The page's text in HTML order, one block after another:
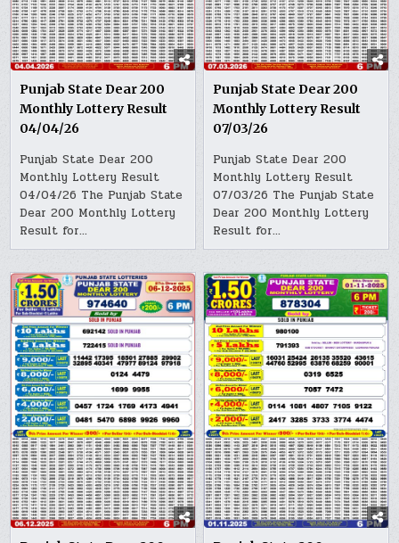
Punjab State Dear 200
Monthly Lottery Result
04/04/26
Punjab State Dear 200
Monthly Lottery Result
04/04/26 The Punjab State
Dear 200 Monthly Lottery
Result for…
Punjab State Dear 200
Monthly Lottery Result
07/03/26
Punjab State Dear 200
Monthly Lottery Result
07/03/26 The Punjab State
Dear 200 Monthly Lottery
Result for…